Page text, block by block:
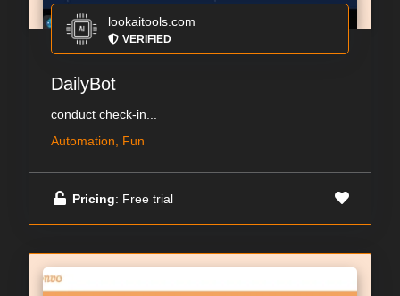
lookaitools.com
VERIFIED
DailyBot
conduct check-in...
Automation, Fun
Pricing: Free trial